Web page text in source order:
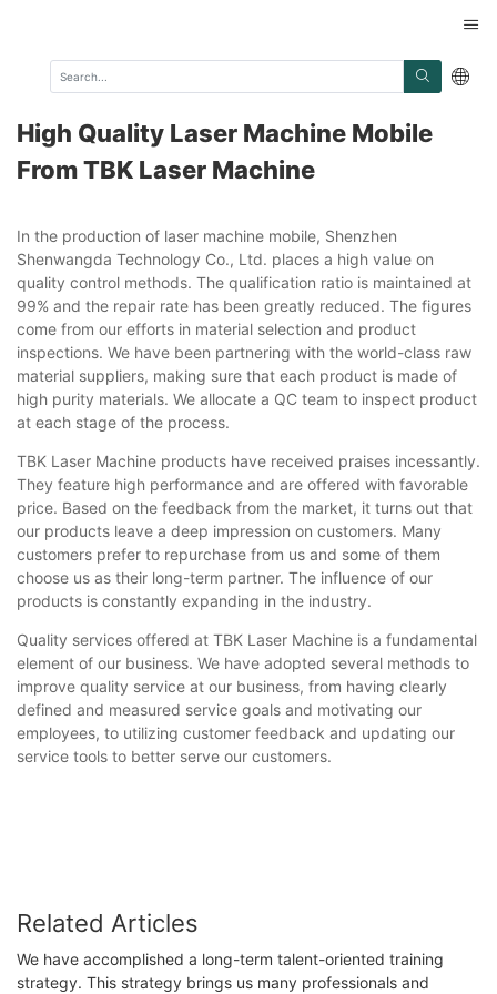
High Quality Laser Machine Mobile
From TBK Laser Machine
In the production of laser machine mobile, Shenzhen
Shenwangda Technology Co., Ltd. places a high value on
quality control methods. The qualification ratio is maintained at
99% and the repair rate has been greatly reduced. The figures
come from our efforts in material selection and product
inspections. We have been partnering with the world-class raw
material suppliers, making sure that each product is made of
high purity materials. We allocate a QC team to inspect product
at each stage of the process.
TBK Laser Machine products have received praises incessantly.
They feature high performance and are offered with favorable
price. Based on the feedback from the market, it turns out that
our products leave a deep impression on customers. Many
customers prefer to repurchase from us and some of them
choose us as their long-term partner. The influence of our
products is constantly expanding in the industry.
Quality services offered at TBK Laser Machine is a fundamental
element of our business. We have adopted several methods to
improve quality service at our business, from having clearly
defined and measured service goals and motivating our
employees, to utilizing customer feedback and updating our
service tools to better serve our customers.
Related Articles
We have accomplished a long-term talent-oriented training
strategy. This strategy brings us many professionals and